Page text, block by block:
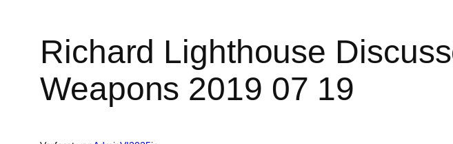
Richard Lighthouse
Weapons 2019 07 19